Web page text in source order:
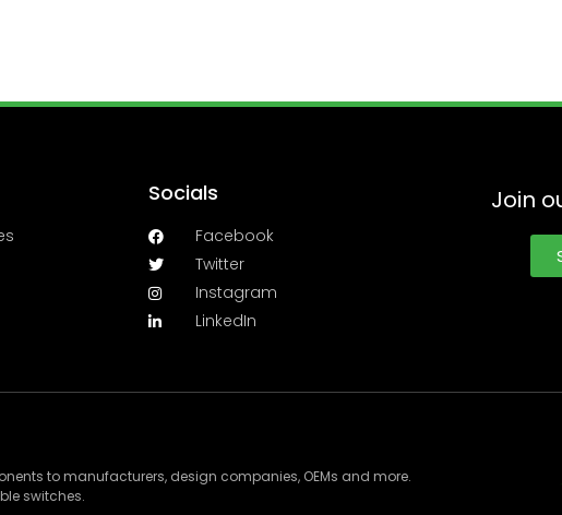
Socials
Facebook
Twitter
Instagram
LinkedIn
Join
to manufacturers, design companies, OEMs and more.
switches.